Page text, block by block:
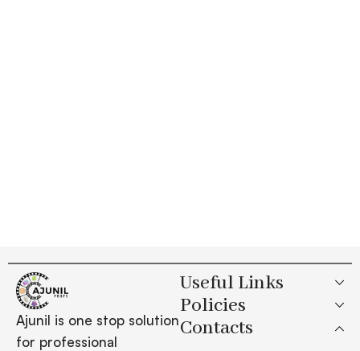
Ajunil is one stop solution
for professional
Useful Links
Policies
Contacts